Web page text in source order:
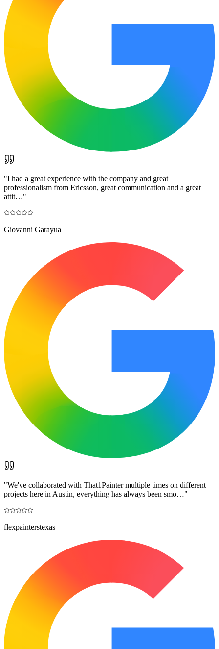
"I had a great experience with the company and great
professionalism from Ericsson, great communication and a great
attit…"
Giovanni Garayua
"We've collaborated with That1Painter multiple times on different
projects here in Austin, everything has always been smo…"
flexpainterstexas